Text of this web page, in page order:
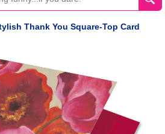
Thank You Square-Top Card